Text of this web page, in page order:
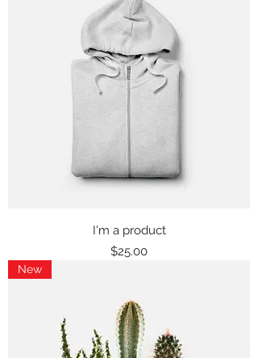
I'm a product
Price
$25.00
New